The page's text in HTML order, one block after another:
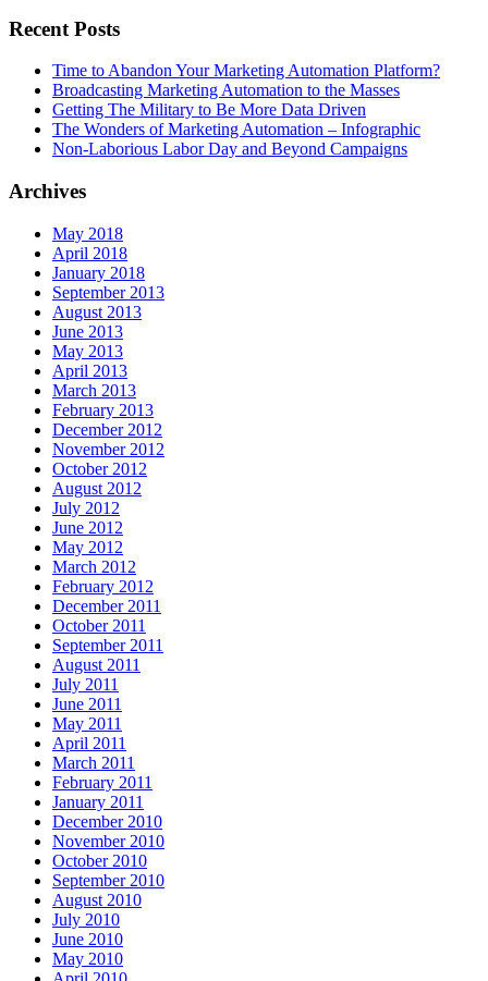
Recent Posts
Time to Abandon Your Marketing Automation Platform?
Broadcasting Marketing Automation to the Masses
Getting The Military to Be More Data Driven
The Wonders of Marketing Automation – Infographic
Non-Laborious Labor Day and Beyond Campaigns
Archives
May 2018
April 2018
January 2018
September 2013
August 2013
June 2013
May 2013
April 2013
March 2013
February 2013
December 2012
November 2012
October 2012
August 2012
July 2012
June 2012
May 2012
March 2012
February 2012
December 2011
October 2011
September 2011
August 2011
July 2011
June 2011
May 2011
April 2011
March 2011
February 2011
January 2011
December 2010
November 2010
October 2010
September 2010
August 2010
July 2010
June 2010
May 2010